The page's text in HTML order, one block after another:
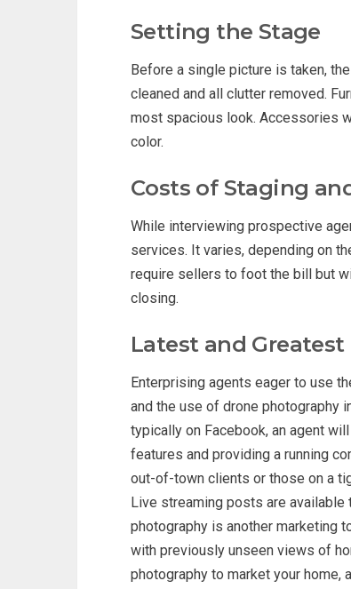
Setting the Stage
Before a single picture is taken,
cleaned and all clutter removed.
most spacious look. Accessories
color.
Costs of Staging
While interviewing prospective
services. It varies, depending on
require sellers to foot the bill but
closing.
Latest and
Enterprising agents eager to use
and the use of drone photography
typically on Facebook, an agent
features and providing a running
out-of-town clients or those on a
Live streaming posts are available
photography is another marketing
with previously unseen views of
photography to market your home,